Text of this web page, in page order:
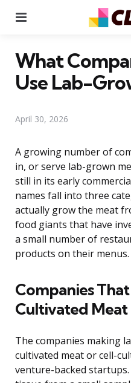
What
Use Lab-
April 30, 2026
A growing number of
in, or serve lab-grown
still in its early
names fall into three
actually grow the meat
food giants that have
a small number of
products on their menus.
Companies
Cultivated Meat
The companies making
cultivated meat or cell-
venture-backed